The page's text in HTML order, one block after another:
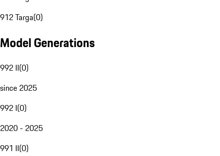
912 Targa(0)
Model Generations
992 II(0)
since 2025
992 I(0)
2020 - 2025
991 II(0)